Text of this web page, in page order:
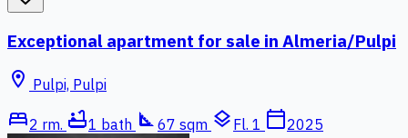
Exceptional apartment for sale in Almeria/Pulpi
location_on Pulpi, Pulpi
bed2 rm. bathtub1 bath square_foot 67 sqm layers Fl. 1 calendar_today2025